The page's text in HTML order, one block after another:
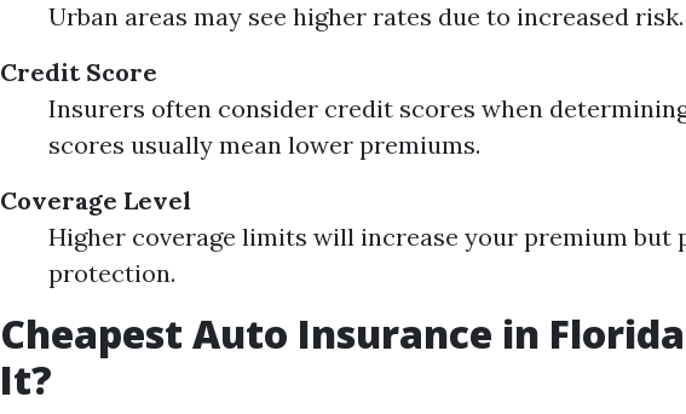
Urban areas may see higher rates due to increased risk.
Credit Score
Insurers often consider credit scores when
scores usually mean lower premiums.
Coverage Level
Higher coverage limits will increase your premium but
protection.
Cheapest Auto Insurance in
It?